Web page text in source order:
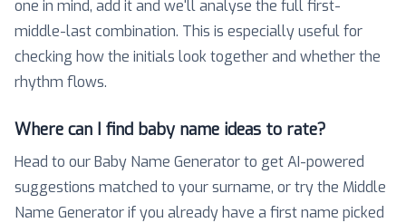
one in mind, add it and we'll analyse the full first-
middle-last combination. This is especially useful for
checking how the initials look together and whether the
rhythm flows.
Where can I find baby name ideas to rate?
Head to our Baby Name Generator to get AI-powered
suggestions matched to your surname, or try the Middle
Name Generator if you already have a first name picked